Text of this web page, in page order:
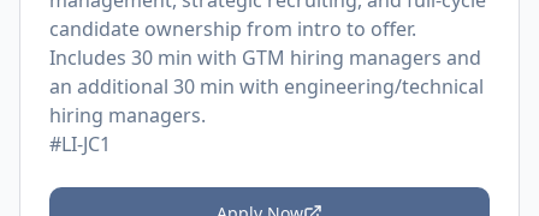
candidate ownership from intro to offer.
Includes 30 min with GTM hiring managers and
an additional 30 min with engineering/technical
hiring managers.
#LI-JC1